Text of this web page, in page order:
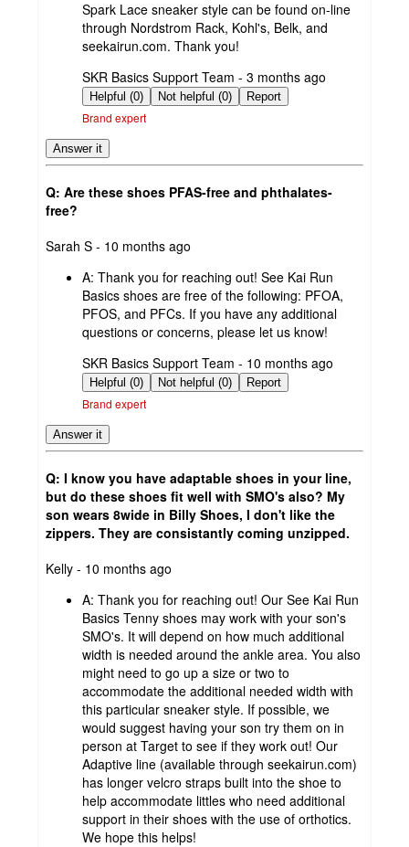
Spark Lace sneaker style can be found on-line
through Nordstrom Rack, Kohl's, Belk, and
seekairun.com. Thank you!
submitted
by
SKR Basics Support Team - 3 months ago
Helpful (0) Not helpful (0) Report
Brand expert
Answer it
Q: Are these shoes PFAS-free and phthalates-
free?
submitted
Sarah S - 10 months ago
A: Thank you for reaching out! See Kai Run
Basics shoes are free of the following: PFOA,
PFOS, and PFCs. If you have any additional
questions or concerns, please let us know!
submitted
by
SKR Basics Support Team - 10 months ago
Helpful (0) Not helpful (0) Report
Brand expert
Answer it
Q: I know you have adaptable shoes in your line,
but do these shoes fit well with SMO's also? My
son wears 8wide in Billy Shoes, I don't like the
zippers. They are consistantly coming unzipped.
submitted
Kelly - 10 months ago
A: Thank you for reaching out! Our See Kai Run
Basics Tenny shoes may work with your son's
SMO's. It will depend on how much additional
width is needed around the ankle area. You also
might need to go up a size or two to
accommodate the additional needed width with
this particular sneaker style. If possible, we
would suggest having your son try them on in
person at Target to see if they work out! Our
Adaptive line (available through seekairun.com)
has longer velcro straps built into the shoe to
help accommodate littles who need additional
support in their shoes with the use of orthotics.
We hope this helps!